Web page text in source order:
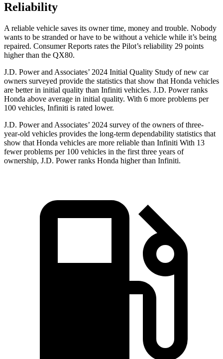
Reliability
A reliable vehicle saves its owner time, money and trouble. Nobody
wants to be stranded or have to be without a vehicle while it’s being
repaired. Consumer Reports rates the Pilot’s reliability 29 points
higher than the QX80.
J.D. Power and Associates’ 2024 Initial Quality Study of new car
owners surveyed provide the statistics that show that Honda vehicles
are better in initial quality than Infiniti vehicles. J.D. Power ranks
Honda above average in initial quality. With 6 more problems per
100 vehicles, Infiniti is rated lower.
J.D. Power and Associates’ 2024 survey of the owners of three-
year-old vehicles provides the long-term dependability statistics that
show that Honda vehicles are more reliable than Infiniti With 13
fewer problems per 100 vehicles in the first three years of
ownership, J.D. Power ranks Honda higher than Infiniti.